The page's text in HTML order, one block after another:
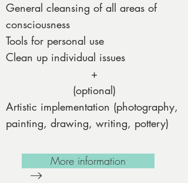
General cleansing of all areas of
consciousness
Tools for personal use
Clean up individual issues
+
(optional)
Artistic implementation (photography,
painting, drawing, writing, pottery)
More information